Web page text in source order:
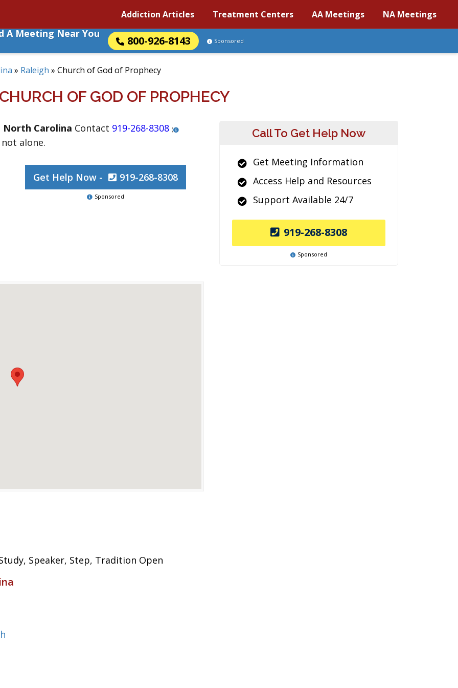
Addiction Articles Treatment Centers AA Meetings NA Meetings
A Meeting Near You
800-926-8143 Sponsored
» Raleigh » Church of God of Prophecy
CHURCH OF GOD OF PROPHECY
North Carolina Contact 919-268-8308 (
alone.
Get Help Now - 919-268-8308
Sponsored
Speaker, Step, Tradition Open
Call To Get Help Now
Get Meeting Information
Access Help and Resources
Support Available 24/7
919-268-8308
Sponsored